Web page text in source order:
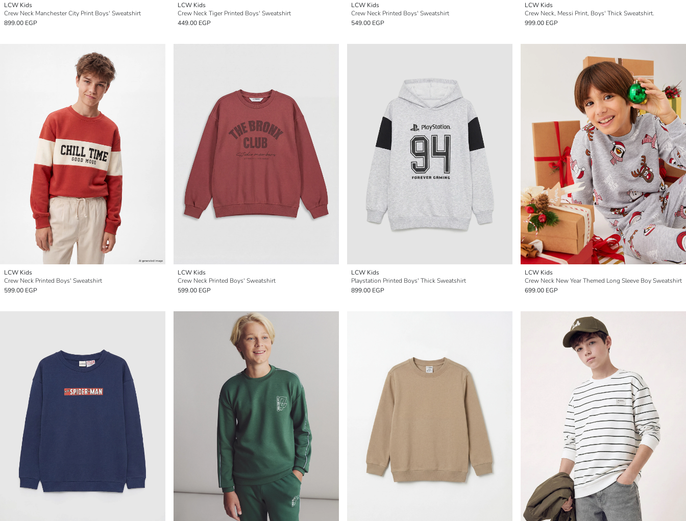
LCW Kids
Crew Neck Manchester City Print Boys' Sweatshirt
899.00 EGP
LCW Kids
Crew Neck Tiger Printed Boys' Sweatshirt
449.00 EGP
LCW Kids
Crew Neck Printed Boys' Sweatshirt
549.00 EGP
LCW Kids
Crew Neck, Messi Print, Boys' Thick Sweatshirt.
999.00 EGP
LCW Kids
Crew Neck Printed Boys' Sweatshirt
599.00 EGP
LCW Kids
Crew Neck Printed Boys' Sweatshirt
599.00 EGP
LCW Kids
Playstation Printed Boys' Thick Sweatshirt
899.00 EGP
LCW Kids
Crew Neck New Year Themed Long Sleeve Boy Sweatshirt
699.00 EGP